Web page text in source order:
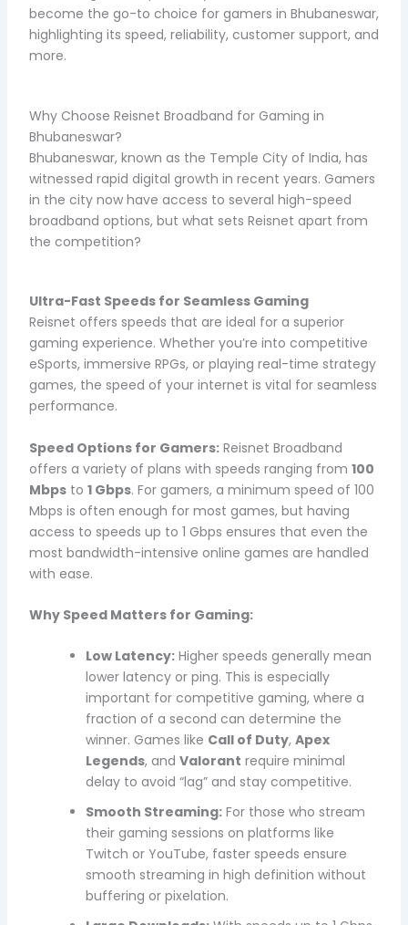
become the go-to choice for gamers in Bhubaneswar,
highlighting its speed, reliability, customer support, and
more.
Why Choose Reisnet Broadband for Gaming in
Bhubaneswar?
Bhubaneswar, known as the Temple City of India, has
witnessed rapid digital growth in recent years. Gamers
in the city now have access to several high-speed
broadband options, but what sets Reisnet apart from
the competition?
Ultra-Fast Speeds for Seamless Gaming
Reisnet offers speeds that are ideal for a superior
gaming experience. Whether you’re into competitive
eSports, immersive RPGs, or playing real-time strategy
games, the speed of your internet is vital for seamless
performance.
Speed Options for Gamers:Reisnet Broadband
offers a variety of plans with speeds ranging from 100
Mbpsto 1 Gbps. For gamers, a minimum speed of 100
Mbps is often enough for most games, but having
access to speeds up to 1 Gbps ensures that even the
most bandwidth-intensive online games are handled
with ease.
Why Speed Matters for Gaming:
Low Latency:Higher speeds generally mean
lower latency or ping. This is especially
important for competitive gaming, where a
fraction of a second can determine the
winner. Games like Call of Duty, Apex
Legends, and Valorant require minimal
delay to avoid “lag” and stay competitive.
Smooth Streaming:For those who stream
their gaming sessions on platforms like
Twitch or YouTube, faster speeds ensure
smooth streaming in high definition without
buffering or pixelation.